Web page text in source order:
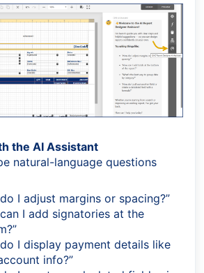
the AI Assistant
natural-language questions
I adjust margins or spacing?”
I add signatories at the
I display payment details like
info?”